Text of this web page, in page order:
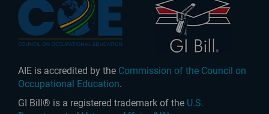
AIE is accredited by the Commission of the Council on
Occupational Education.
GI Bill® is a registered trademark of the U.S.